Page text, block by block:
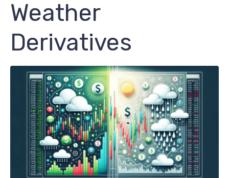
Weather
Derivatives